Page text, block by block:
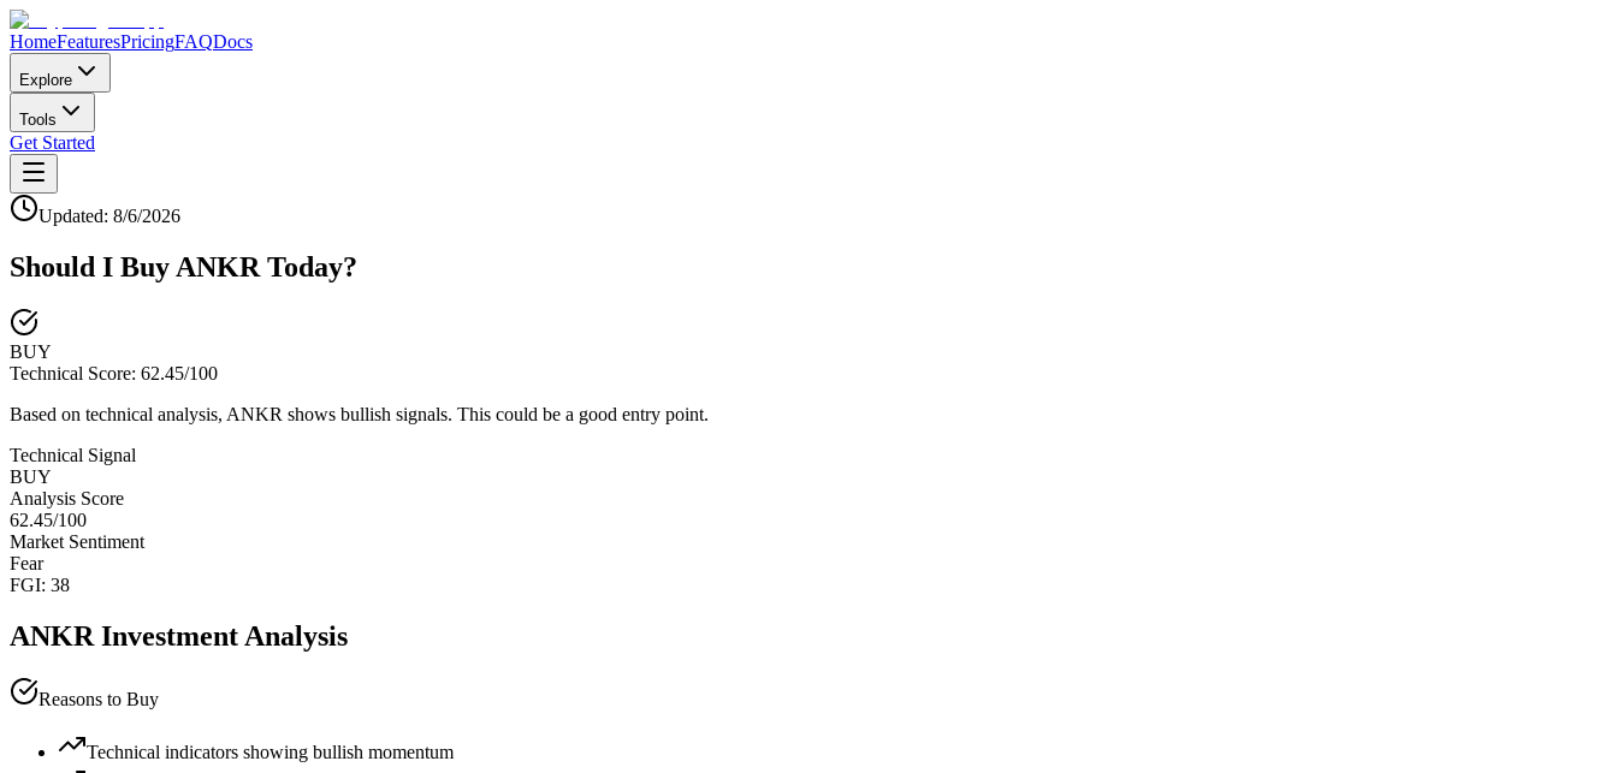
HomeFeaturesPricingFAQDocs
Explore
Tools
Get Started
Updated: 8/6/2026
Should I Buy ANKR Today?
BUY
Technical Score: 62.45/100
Based on technical analysis, ANKR shows bullish signals. This could be a good entry point.
Technical Signal
BUY
Analysis Score
62.45/100
Market Sentiment
Fear
FGI: 38
ANKR Investment Analysis
Reasons to Buy
Technical indicators showing bullish momentum